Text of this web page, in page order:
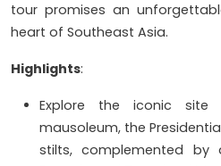
tour promises an
heart of Southeast Asia.
Highlights:
Explore the iconic site
mausoleum, the
stilts, complemented